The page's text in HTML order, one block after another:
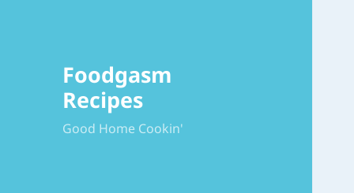
Foodgasm
Recipes
Good Home Cookin'